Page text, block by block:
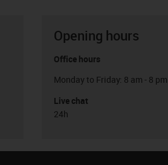
Opening hours
Office hours
Monday to Friday: 8 am - 8 pm
Live chat
24h